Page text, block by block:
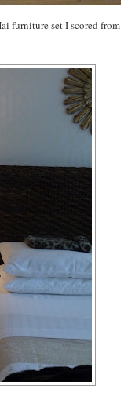
furniture set I scored from